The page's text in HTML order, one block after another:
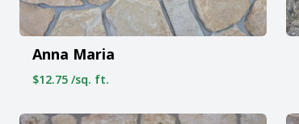
Anna Maria
$12.75 /sq. ft.